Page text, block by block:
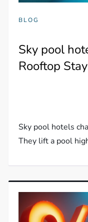
BLOG
Sky pool
Rooftop
Sky pool hotels
They lift a pool